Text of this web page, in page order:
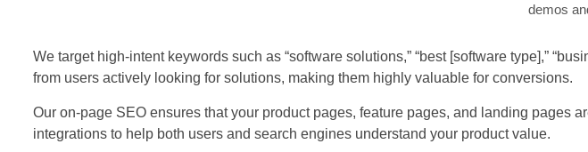
demos
We target high-intent keywords such as “software solutions,” “best [software type],”
from users actively looking for solutions, making them highly valuable for conversions.
Our on-page SEO ensures that your product pages, feature pages, and landing pages
integrations to help both users and search engines understand your product value.